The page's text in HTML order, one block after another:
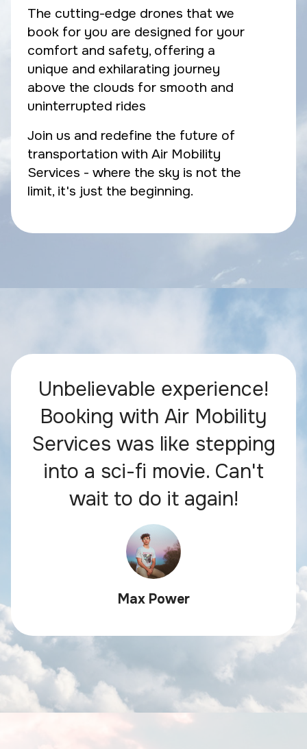
The cutting-edge drones that we
book for you are designed for your
comfort and safety, offering a
unique and exhilarating journey
above the clouds for smooth and
uninterrupted rides
Join us and redefine the future of
transportation with Air Mobility
Services - where the sky is not the
limit, it's just the beginning.
Unbelievable experience!
Booking with Air Mobility
Services was like stepping
into a sci-fi movie. Can't
wait to do it again!
Max Power